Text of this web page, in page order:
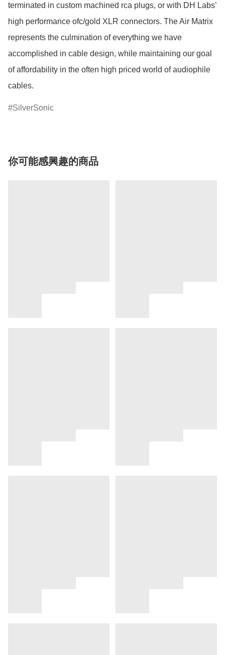
terminated in custom machined rca plugs, or with DH Labs’
high performance ofc/gold XLR connectors. The Air Matrix
represents the culmination of everything we have
accomplished in cable design, while maintaining our goal
of affordability in the often high priced world of audiophile
SilverSonic
你可能感興趣的商品